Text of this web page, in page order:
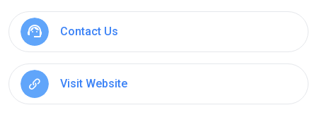
Contact Us
Visit Website